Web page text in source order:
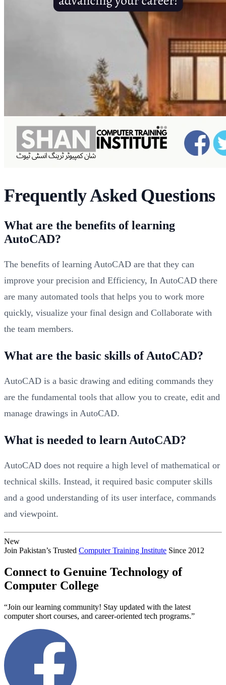
Frequently Asked Questions
What are the benefits of learning
AutoCAD?
The benefits of learning AutoCAD are that they can
improve your precision and Efficiency, In AutoCAD there
are many automated tools that helps you to work more
quickly, visualize your final design and Collaborate with
the team members.
What are the basic skills of AutoCAD?
AutoCAD is a basic drawing and editing commands they
are the fundamental tools that allow you to create, edit and
manage drawings in AutoCAD.
What is needed to learn AutoCAD?
AutoCAD does not require a high level of mathematical or
technical skills. Instead, it required basic computer skills
and a good understanding of its user interface, commands
and viewpoint.
New
Join Pakistan’s Trusted Computer Training Institute Since 2012
Connect to Genuine Technology of
Computer College
“Join our learning community! Stay updated with the latest
computer short courses, and career-oriented tech programs.”